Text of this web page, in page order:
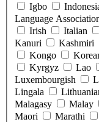
Igbo
Language
Irish
Italian
Kanuri
Kashmiri
Kongo
Kyrgyz
Lao
Luxembourgish
Lingala
Malagasy
Malay
Maori
Marathi